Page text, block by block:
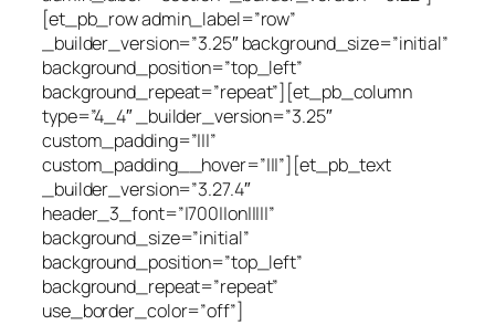
[et_pb_row admin_label=”row”
_builder_version=”3.25″ background_size=”initial”
background_position=”top_left”
background_repeat=”repeat”][et_pb_column
type=”4_4″ _builder_version=”3.25″
custom_padding=”|||”
custom_padding__hover=”|||”][et_pb_text
_builder_version=”3.27.4″
header_3_font=”|700||on|||||”
background_size=”initial”
background_position=”top_left”
background_repeat=”repeat”
use_border_color=”off”]